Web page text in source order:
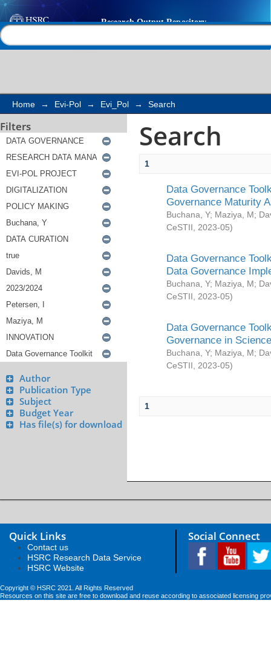
Search
Home → Evi-Pol → Evi_Pol → Search
Filters
Author
Publication Type
Subject
Budget Year
Has file(s) for download
Search
1
Data Governance
Governance Maturity
Buchana, Y; Maziya, M;
CeSTII
2023-05)
Data Governance
Data Governance
Buchana, Y; Maziya, M;
CeSTII
2023-05)
Data Governance
Governance in
Buchana, Y; Maziya, M;
CeSTII
2023-05)
1
Quick Links
Contact us
HSRC Research Data Service
HSRC Website
Social Connect
Copyright © HSRC 2021. All Rights Reserved
Resources on this site are free to download and reuse according to associated licensing